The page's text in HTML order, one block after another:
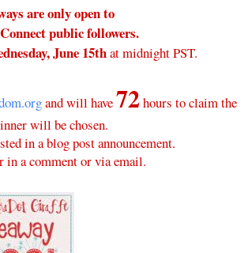
are only open to
public followers.
, June 15that midnight PST.
and will have72hours to claim the
will be chosen.
in a blog post announcement.
in a comment or via email.